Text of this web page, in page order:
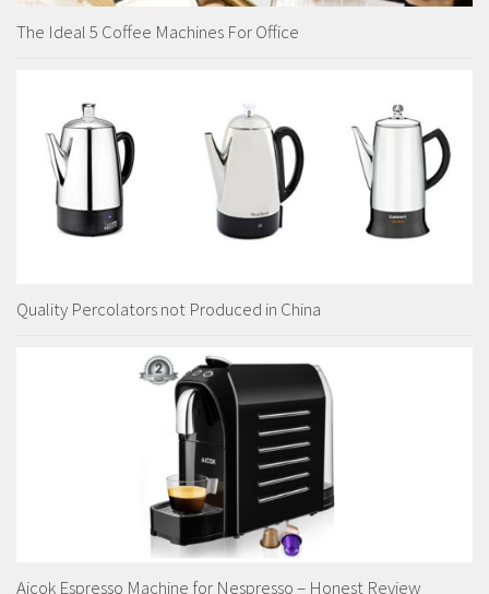
The Ideal 5 Coffee Machines For Office
Quality Percolators not Produced in China
Aicok Espresso Machine for Nespresso – Honest Review